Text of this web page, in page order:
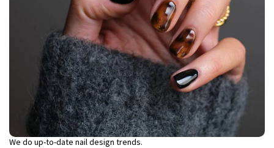
We do up-to-date nail design trends.